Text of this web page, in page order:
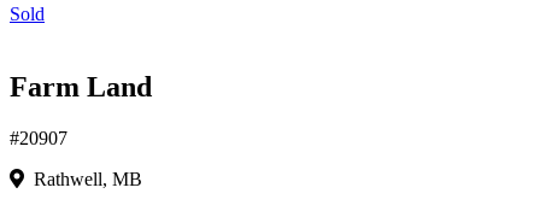
Sold
Farm Land
#20907
Rathwell, MB